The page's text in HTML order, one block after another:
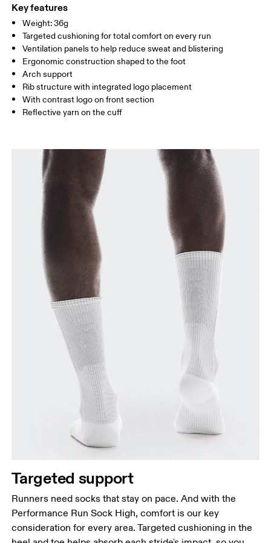
WOMEN US
MEN US
UK 3 — 5.5 6 — 8.5
JP 22 — 24.5 25 — 27
BR 33 — 36
Drag horizontally to see more
Polyester
Country of origin
Slovenia
Key features
Weight: 36g
Targeted cushioning for total comfort on every run
Ventilation panels to help reduce sweat and blistering
Ergonomic construction shaped to the foot
Arch support
Rib structure with integrated logo placement
With contrast logo on front section
Reflective yarn on the cuff
Targeted support
Runners need socks that stay on pace. And with the
Performance Run Sock High, comfort is our key
consideration for every area. Targeted cushioning in the